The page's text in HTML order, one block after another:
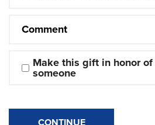
Comment
Make this gift in honor
someone